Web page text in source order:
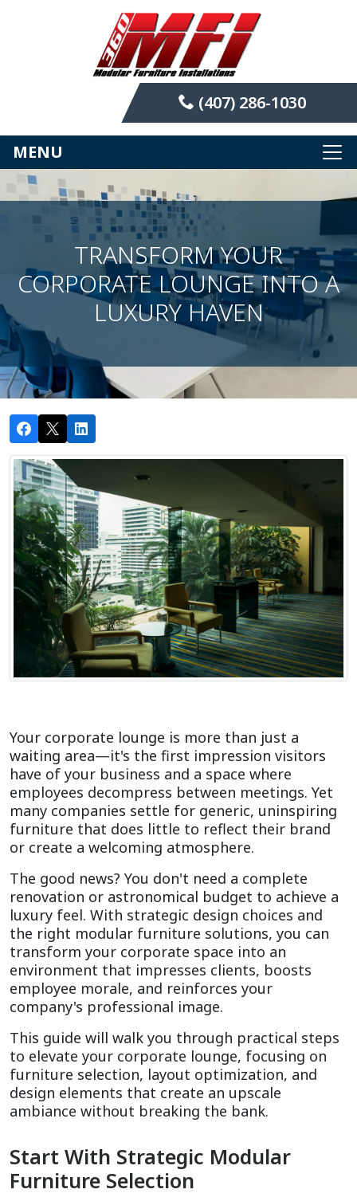
(407) 286-1030
MENU
TRANSFORM YOUR
CORPORATE LOUNGE INTO A
LUXURY HAVEN
Your corporate lounge is more than just a
waiting area—it's the first impression visitors
have of your business and a space where
employees decompress between meetings. Yet
many companies settle for generic, uninspiring
furniture that does little to reflect their brand
or create a welcoming atmosphere.
The good news? You don't need a complete
renovation or astronomical budget to achieve a
luxury feel. With strategic design choices and
the right modular furniture solutions, you can
transform your corporate space into an
environment that impresses clients, boosts
employee morale, and reinforces your
company's professional image.
This guide will walk you through practical steps
to elevate your corporate lounge, focusing on
furniture selection, layout optimization, and
design elements that create an upscale
ambiance without breaking the bank.
Start With Strategic Modular
Furniture Selection